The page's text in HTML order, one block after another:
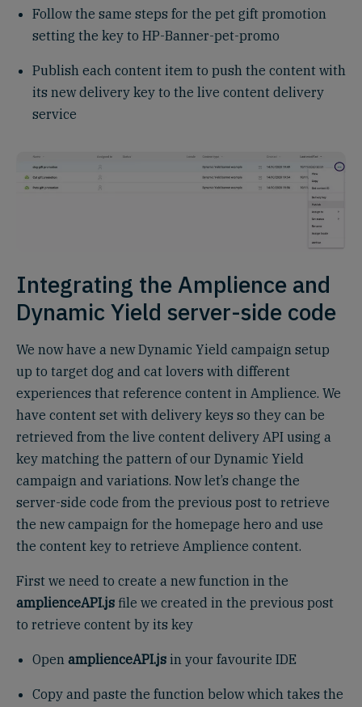
Follow the same steps for the pet gift promotion
setting the key to HP-Banner-pet-promo
Publish each content item to push the content with
its new delivery key to the live content delivery
service
Integrating the Amplience and
Dynamic Yield server-side code
We now have a new Dynamic Yield campaign setup
up to target dog and cat lovers with different
experiences that reference content in Amplience. We
have content set with delivery keys so they can be
retrieved from the live content delivery API using a
key matching the pattern of our Dynamic Yield
campaign and variations. Now let’s change the
server-side code from the previous post to retrieve
the new campaign for the homepage hero and use
the content key to retrieve Amplience content.
First we need to create a new function in the
amplienceAPI.js file we created in the previous post
to retrieve content by its key
Open amplienceAPI.js in your favourite IDE
Copy and paste the function below which takes the